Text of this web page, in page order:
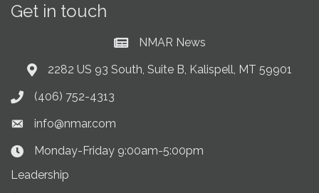
Get in touch
Current News at NMAR
NMAR News
Address & Map
2282 US 93 South, Suite B, Kalispell, MT 59901
Phone icon
(406) 752-4313
Envelope icon
info@nmar.com
Clock Icon
Monday-Friday 9:00am-5:00pm
Leadership